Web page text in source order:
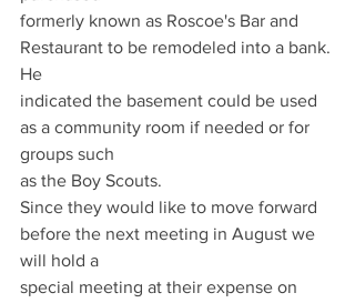
formerly known as Roscoe's Bar and
Restaurant to be remodeled into a bank.
He
indicated the basement could be used
as a community room if needed or for
groups such
as the Boy Scouts.
Since they would like to move forward
before the next meeting in August we
will hold a
special meeting at their expense on